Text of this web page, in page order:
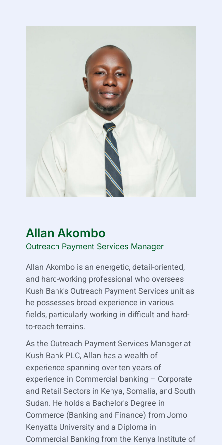
Allan Akombo
Outreach Payment Services Manager
Allan Akombo is an energetic, detail-oriented,
and hard-working professional who oversees
Kush Bank's Outreach Payment Services unit as
he possesses broad experience in various
fields, particularly working in difficult and hard-
to-reach terrains.
As the Outreach Payment Services Manager at
Kush Bank PLC, Allan has a wealth of
experience spanning over ten years of
experience in Commercial banking – Corporate
and Retail Sectors in Kenya, Somalia, and South
Sudan. He holds a Bachelor's Degree in
Commerce (Banking and Finance) from Jomo
Kenyatta University and a Diploma in
Commercial Banking from the Kenya Institute of